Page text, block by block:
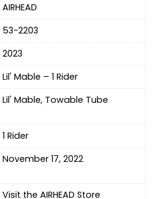
‎AIRHEAD
‎53-2203
‎2023
‎Lil' Mable – 1 Rider
‎Lil' Mable, Towable Tube
‎1 Rider
November 17, 2022
Visit the AIRHEAD Store